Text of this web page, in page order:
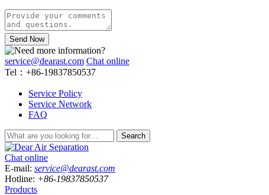
Send Now
service@dearast.com Chat online
Tel：+86-19837850537
Service Policy
Service Network
FAQ
Search
Chat online
E-mail: service@dearast.com
Hotline: +86-19837850537
Products